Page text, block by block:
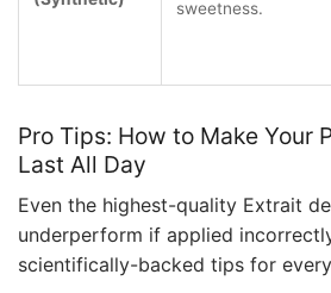
sweetness.
Pro Tips: How to Make Your
Last All Day
Even the highest-quality Extrait
underperform if applied
scientifically-backed tips for